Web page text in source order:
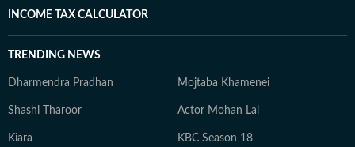
INCOME TAX CALCULATOR
TRENDING NEWS
Dharmendra Pradhan Mojtaba Khamenei
Shashi Tharoor Actor Mohan Lal
Kiara KBC Season 18